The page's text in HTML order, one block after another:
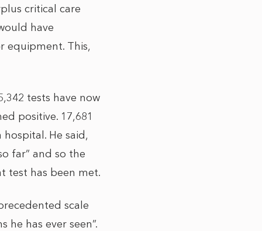
critical care
have
equipment. This,
tests have now
positive. 17,681
He said,
far” and so the
test has been met.
scale
has ever seen”.